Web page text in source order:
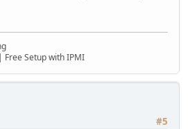
| Free Setup with IPMI
#5